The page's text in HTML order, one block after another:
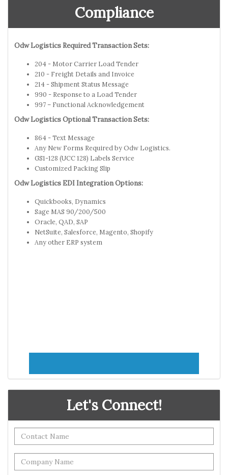
Compliance
Odw Logistics Required Transaction Sets:
204 - Motor Carrier Load Tender
210 - Freight Details and Invoice
214 - Shipment Status Message
990 - Response to a Load Tender
997 – Functional Acknowledgement
Odw Logistics Optional Transaction Sets:
864 - Text Message
Any New Forms Required by Odw Logistics.
GS1-128 (UCC 128) Labels Service
Customized Packing Slip
Odw Logistics EDI Integration Options:
Quickbooks, Dynamics
Sage MAS 90/200/500
Oracle, QAD, SAP
NetSuite, Salesforce, Magento, Shopify
Any other ERP system
Let's Connect!